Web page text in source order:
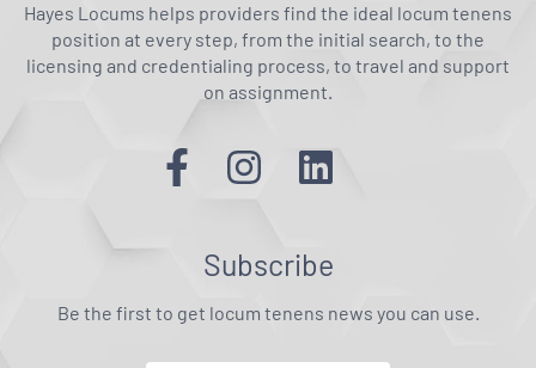
Hayes Locums helps providers find the ideal locum tenens
position at every step, from the initial search, to the
licensing and credentialing process, to travel and support
on assignment.
Subscribe
Be the first to get locum tenens news you can use.